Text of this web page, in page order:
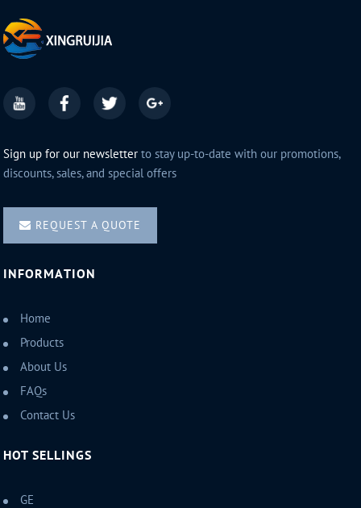
Sign up for our newsletter to stay up-to-date with our promotions,
discounts, sales, and special offers
REQUEST A QUOTE
INFORMATION
Home
Products
About Us
FAQs
Contact Us
HOT SELLINGS
GE